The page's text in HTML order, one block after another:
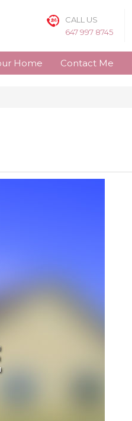
CALL US
647 997 8745
Home Contact Me